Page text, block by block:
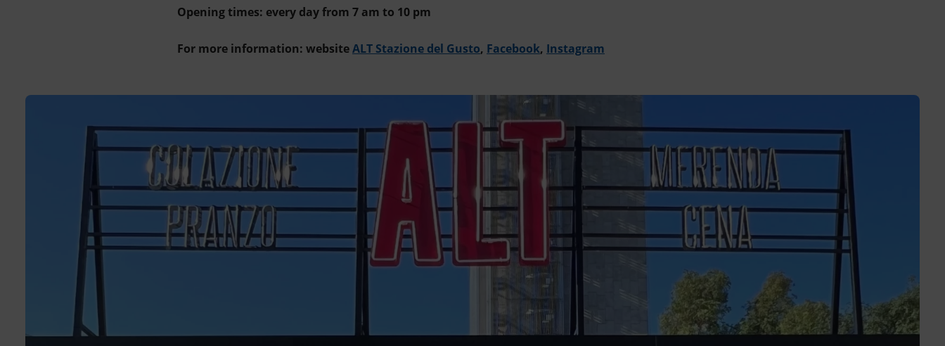
Opening times: every day from 7 am to 10 pm
For more information: websiteALT Stazione del Gusto, Facebook, Instagram